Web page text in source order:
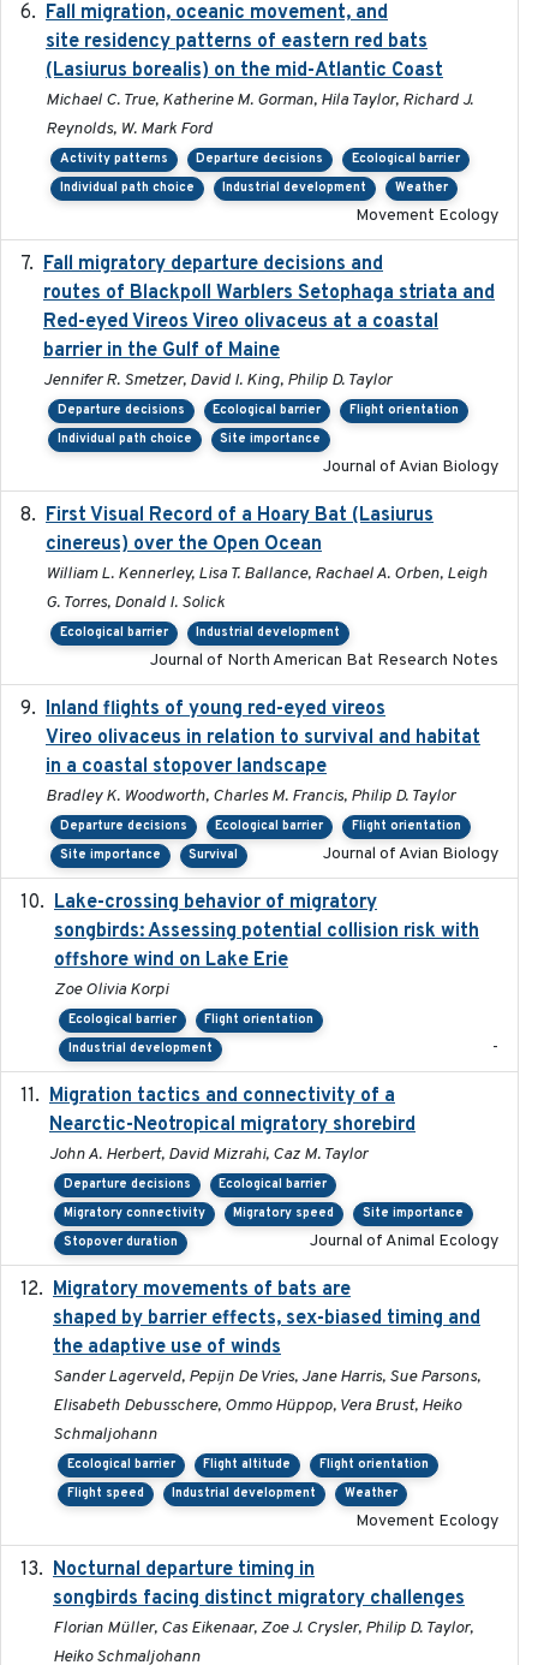
Fall migration, oceanic movement, and
site residency patterns of eastern red bats
(Lasiurus borealis) on the mid-Atlantic Coast
Michael C. True, Katherine M. Gorman, Hila Taylor, Richard J.
Reynolds, W. Mark Ford
Activity patterns Departure decisions
Ecological barrier
Individual path choice
Industrial development Weather
Movement Ecology
Fall migratory departure decisions and
routes of Blackpoll Warblers Setophaga striata and
Red-eyed Vireos Vireo olivaceus at a coastal
barrier in the Gulf of Maine
Jennifer R. Smetzer, David I. King, Philip D. Taylor
Departure decisions Ecological barrier
Flight orientation
Individual path choice
Site importance
Journal of Avian Biology
First Visual Record of a Hoary Bat (Lasiurus
cinereus) over the Open Ocean
William L. Kennerley, Lisa T. Ballance, Rachael A. Orben, Leigh
G. Torres, Donald I. Solick
Ecological barrier Industrial development
Journal of North American Bat Research Notes
Inland flights of young red-eyed vireos
Vireo olivaceus in relation to survival and habitat
in a coastal stopover landscape
Bradley K. Woodworth, Charles M. Francis, Philip D. Taylor
Departure decisions Ecological barrier
Flight orientation
Site importance
Survival Journal of Avian Biology
Lake-crossing behavior of migratory
songbirds: Assessing potential collision risk with
offshore wind on Lake Erie
Zoe Olivia Korpi
Ecological barrier
Flight orientation
Industrial development
-
Migration tactics and connectivity of a
Nearctic-Neotropical migratory shorebird
John A. Herbert, David Mizrahi, Caz M. Taylor
Departure decisions
Ecological barrier
Migratory connectivity
Migratory speed
Site importance
Stopover duration
Journal of Animal Ecology
Migratory movements of bats are
shaped by barrier effects, sex-biased timing and
the adaptive use of winds
Sander Lagerveld, Pepijn De Vries, Jane Harris, Sue Parsons,
Elisabeth Debusschere, Ommo Hüppop, Vera Brust, Heiko
Schmaljohann
Ecological barrier Flight altitude
Flight orientation
Flight speed
Industrial development Weather
Movement Ecology
Nocturnal departure timing in
songbirds facing distinct migratory challenges
Florian Müller, Cas Eikenaar, Zoe J. Crysler, Philip D. Taylor,
Heiko Schmaljohann